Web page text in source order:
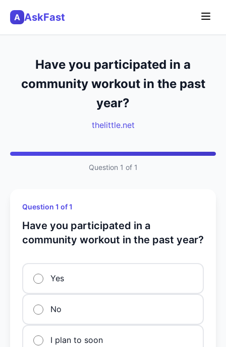
A AskFast
Have you participated in a
community workout in the past
year?
thelittle.net
Question 1 of 1
Question 1 of 1
Have you participated in a
community workout in the past year?
Yes
No
I plan to soon